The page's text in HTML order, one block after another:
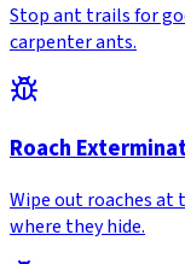
Stop ant trails for
carpenter ants.
Roach
Wipe out roaches
where they hide.